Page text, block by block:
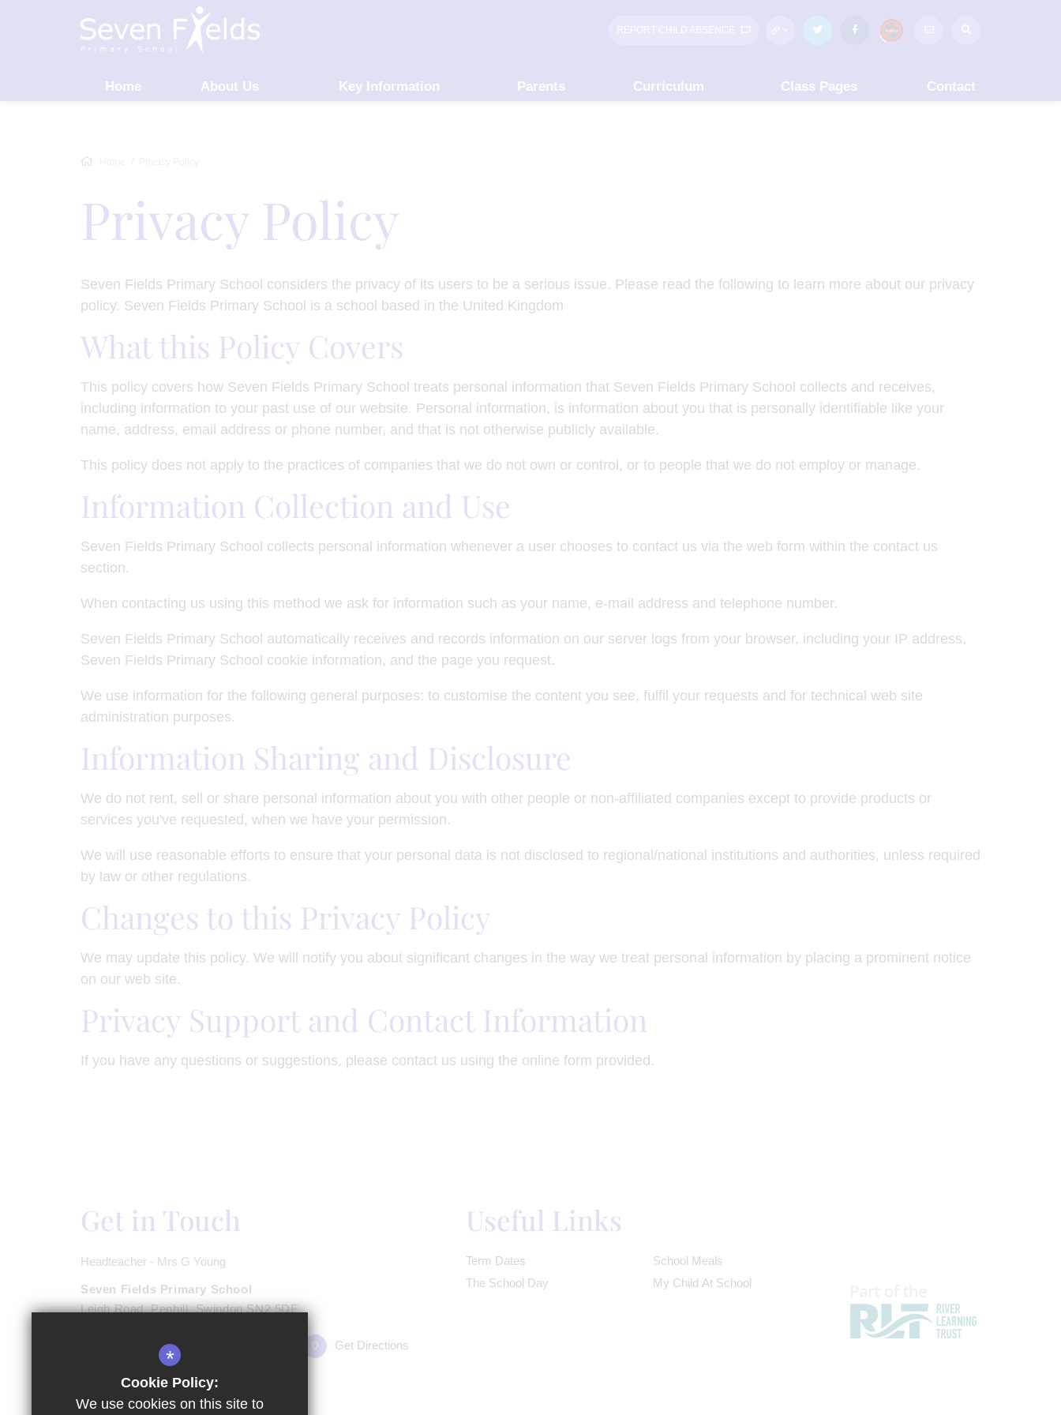
Home About Us Key Information Parents Curriculum Class Pages Contact
Privacy Policy
Seven Fields Primary School considers the privacy of its users to be a serious issue. Please read the following to learn more about our privacy
policy. Seven Fields Primary School is a school based in the United Kingdom
What this Policy Covers
This policy covers how Seven Fields Primary School treats personal information that Seven Fields Primary School collects and receives,
including information to your past use of our website. Personal information, is information about you that is personally identifiable like your
name, address, email address or phone number, and that is not otherwise publicly available.
This policy does not apply to the practices of companies that we do not own or control, or to people that we do not employ or manage.
Information Collection and Use
Seven Fields Primary School collects personal information whenever a user chooses to contact us via the web form within the contact us
section.
When contacting us using this method we ask for information such as your name, e-mail address and telephone number.
Seven Fields Primary School automatically receives and records information on our server logs from your browser, including your IP address,
Seven Fields Primary School cookie information, and the page you request.
We use information for the following general purposes: to customise the content you see, fulfil your requests and for technical web site
administration purposes.
Information Sharing and Disclosure
We do not rent, sell or share personal information about you with other people or non-affiliated companies except to provide products or
services you've requested, when we have your permission.
We will use reasonable efforts to ensure that your personal data is not disclosed to regional/national institutions and authorities, unless required
by law or other regulations.
Changes to this Privacy Policy
We may update this policy. We will notify you about significant changes in the way we treat personal information by placing a prominent notice
on our web site.
Privacy Support and Contact Information
If you have any questions or suggestions, please contact us using the online form provided.
Get in Touch
Headteacher - Mrs G Young
Seven Fields Primary School
Leigh Road, Penhill, Swindon SN2 5DE
01793 723833 Get Directions
Useful Links
Term Dates
The School Day
School Meals
My Child At School
*
Cookie Policy:
We use cookies on this site to